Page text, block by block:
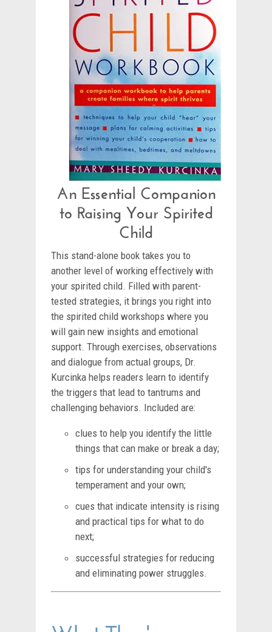
An Essential Companion
to Raising Your Spirited
Child
This stand-alone book takes you to
another level of working effectively with
your spirited child. Filled with parent-
tested strategies, it brings you right into
the spirited child workshops where you
will gain new insights and emotional
support. Through exercises, observations
and dialogue from actual groups, Dr.
Kurcinka helps readers learn to identify
the triggers that lead to tantrums and
challenging behaviors. Included are:
clues to help you identify the little
things that can make or break a day;
tips for understanding your child's
temperament and your own;
cues that indicate intensity is rising
and practical tips for what to do
next;
successful strategies for reducing
and eliminating power struggles.